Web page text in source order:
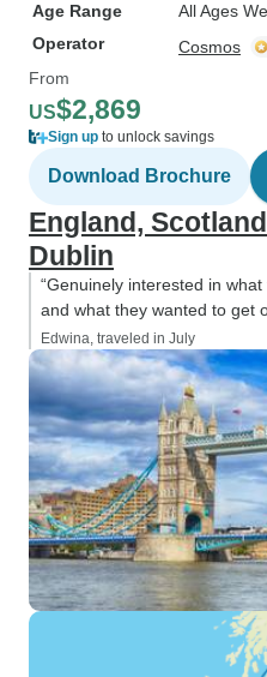
Age Range
All Ages
Operator
Cosmos
From
US$2,869
Sign up to unlock savings
Download Brochure
England,
Dublin
“Genuinely interested in
and what they wanted to get
Edwina, traveled in July